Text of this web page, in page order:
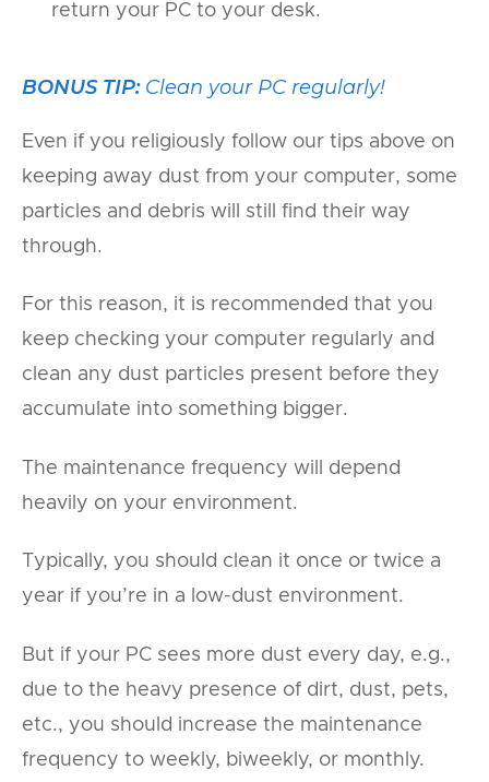
return your PC to your desk.
BONUS TIP:Clean your PC regularly!
Even if you religiously follow our tips above on
keeping away dust from your computer, some
particles and debris will still find their way
through.
For this reason, it is recommended that you
keep checking your computer regularly and
clean any dust particles present before they
accumulate into something bigger.
The maintenance frequency will depend
heavily on your environment.
Typically, you should clean it once or twice a
year if you’re in a low-dust environment.
But if your PC sees more dust every day, e.g.,
due to the heavy presence of dirt, dust, pets,
etc., you should increase the maintenance
frequency to weekly, biweekly, or monthly.